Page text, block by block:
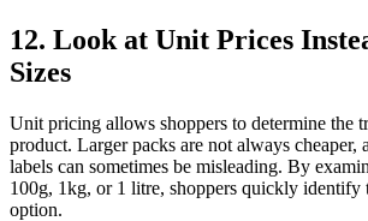
12. Look at Unit Prices
Sizes
Unit pricing allows shoppers to determine the
product. Larger packs are not always cheaper,
labels can sometimes be misleading. By
100g, 1kg, or 1 litre, shoppers quickly identify
option.